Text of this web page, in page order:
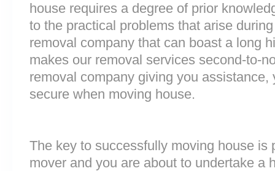
house requires a degree of prior
to the practical problems that arise
removal company that can boast a long
makes our removal services second-to-
removal company giving you
secure when moving house.
The key to successfully moving house is
mover and you are about to undertake a